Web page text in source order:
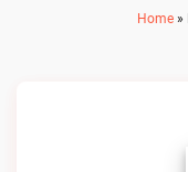
Home»